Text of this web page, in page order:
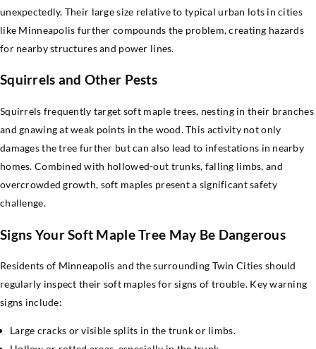
unexpectedly. Their large size relative to typical urban lots in cities
like Minneapolis further compounds the problem, creating hazards
for nearby structures and power lines.
Squirrels and Other Pests
Squirrels frequently target soft maple trees, nesting in their branches
and gnawing at weak points in the wood. This activity not only
damages the tree further but can also lead to infestations in nearby
homes. Combined with hollowed-out trunks, falling limbs, and
overcrowded growth, soft maples present a significant safety
challenge.
Signs Your Soft Maple Tree May Be Dangerous
Residents of Minneapolis and the surrounding Twin Cities should
regularly inspect their soft maples for signs of trouble. Key warning
signs include:
Large cracks or visible splits in the trunk or limbs.